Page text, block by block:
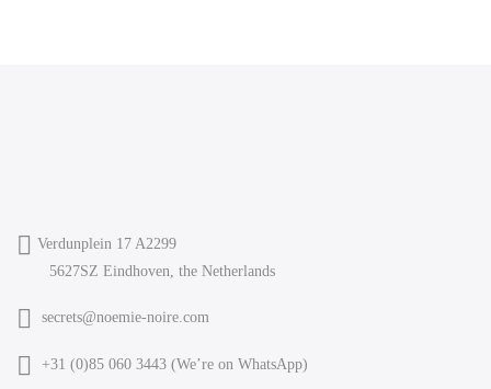
Verdunplein 17 A2299
5627SZ Eindhoven, the Netherlands
secrets@noemie-noire.com
+31 (0)85 060 3443 (We’re on WhatsApp)